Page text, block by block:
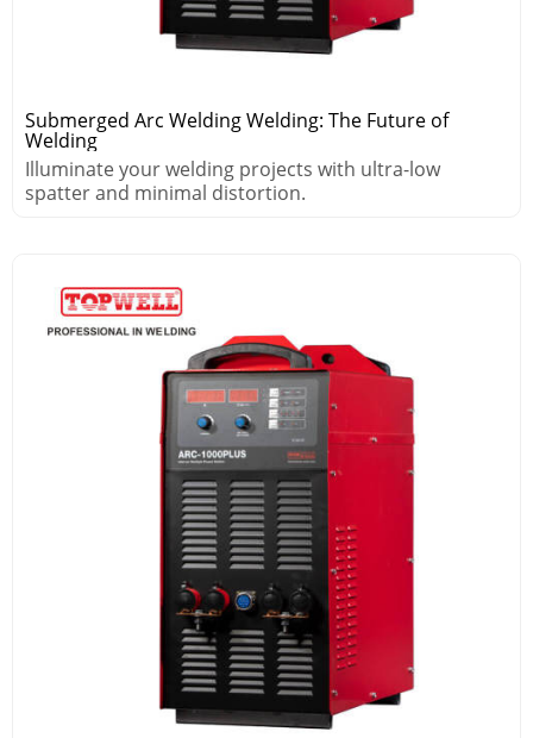
Submerged Arc Welding Welding: The Future of
Welding
Illuminate your welding projects with ultra-low
spatter and minimal distortion.